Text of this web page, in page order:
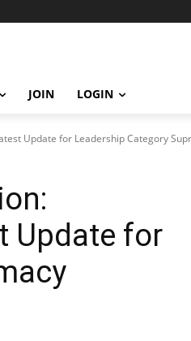
JOIN LOGIN
Update for Leadership Category
Update for